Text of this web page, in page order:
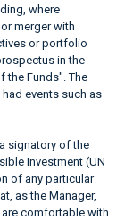
where
merger with
or portfolio
in the
the Funds". The
events such as
signatory of the
Investment (UN
of any particular
as the Manager,
are comfortable with